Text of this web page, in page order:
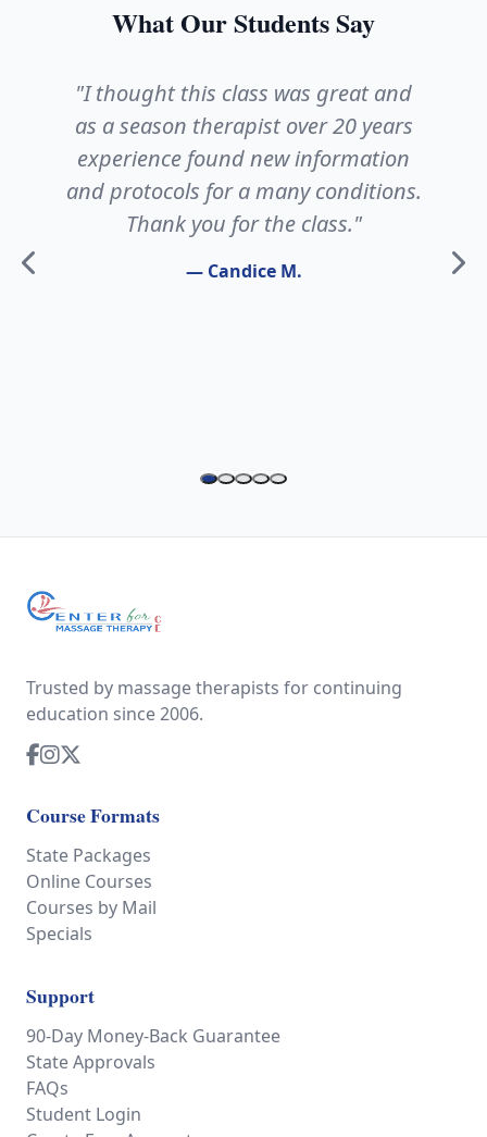
What Our Students Say
"I thought this class was great and
as a season therapist over 20 years
experience found new information
and protocols for a many conditions.
Thank you for the class."
— Candice M.
Trusted by massage therapists for continuing
education since 2006.
Course Formats
State Packages
Online Courses
Courses by Mail
Specials
Support
90-Day Money-Back Guarantee
State Approvals
FAQs
Student Login